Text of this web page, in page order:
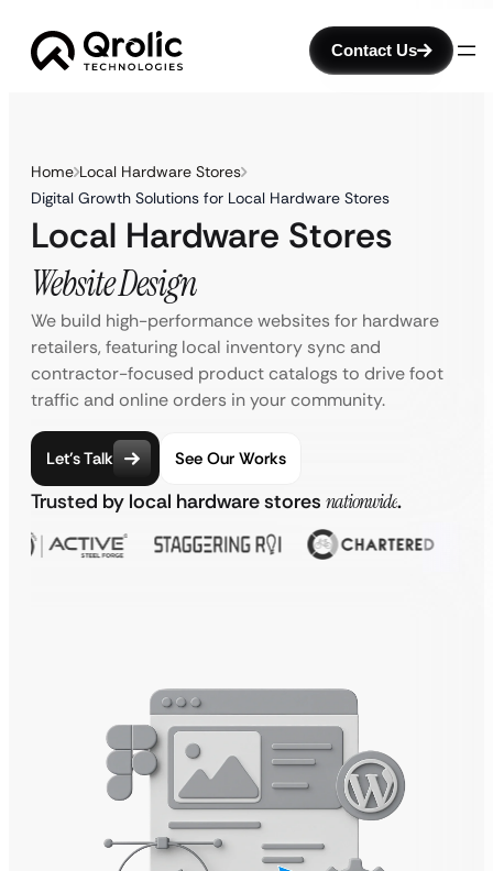
Contact Us
Home Local Hardware Stores
Digital Growth Solutions for Local Hardware Stores
Local Hardware Stores
Website Design
We build high-performance websites for hardware
retailers, featuring local inventory sync and
contractor-focused product catalogs to drive foot
traffic and online orders in your community.
Let’s Talk See Our Works
Trusted by local hardware stores nationwide.